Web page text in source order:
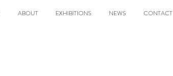
ABOUT EXHIBITIONS NEWS CONTACT